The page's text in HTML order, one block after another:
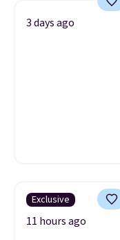
3 days ago
Exclusive
11 hours ago